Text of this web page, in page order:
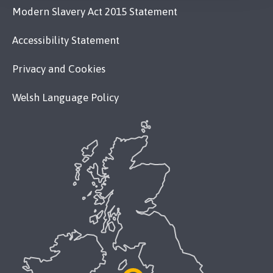
Modern Slavery Act 2015 Statement
Accessibility Statement
Privacy and Cookies
Welsh Language Policy